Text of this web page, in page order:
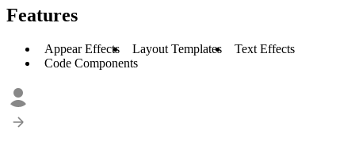
Features
Appear Effects Layout Templates
Text Effects
Code Components